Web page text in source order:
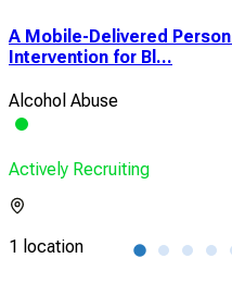
A Mobile-Delivered
Intervention for Bl...
Alcohol Abuse
Actively Recruiting
1 location